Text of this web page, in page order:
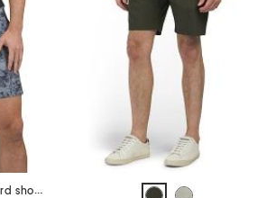
point break board shorts